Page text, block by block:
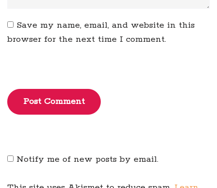
Save my name, email, and website in this
browser for the next time I comment.
Post Comment
Notify me of new posts by email.